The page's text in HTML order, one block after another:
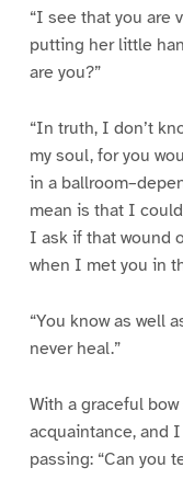
“I see that you are
putting her little
are you?”
“In truth, I don’t
my soul, for you
in a
mean is that I
I ask if that wound
when I met you in
“You know as well
never heal.”
With a graceful
acquaintance, and
passing: “Can you